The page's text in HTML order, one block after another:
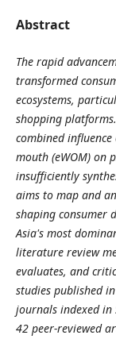
Abstract
The rapid
transformed
ecosystems,
shopping
combined
mouth (eWOM) on
insufficiently
aims to map and
shaping consumer
Asia's most
literature review
evaluates, and
studies published
journals indexed in
42 peer-reviewed